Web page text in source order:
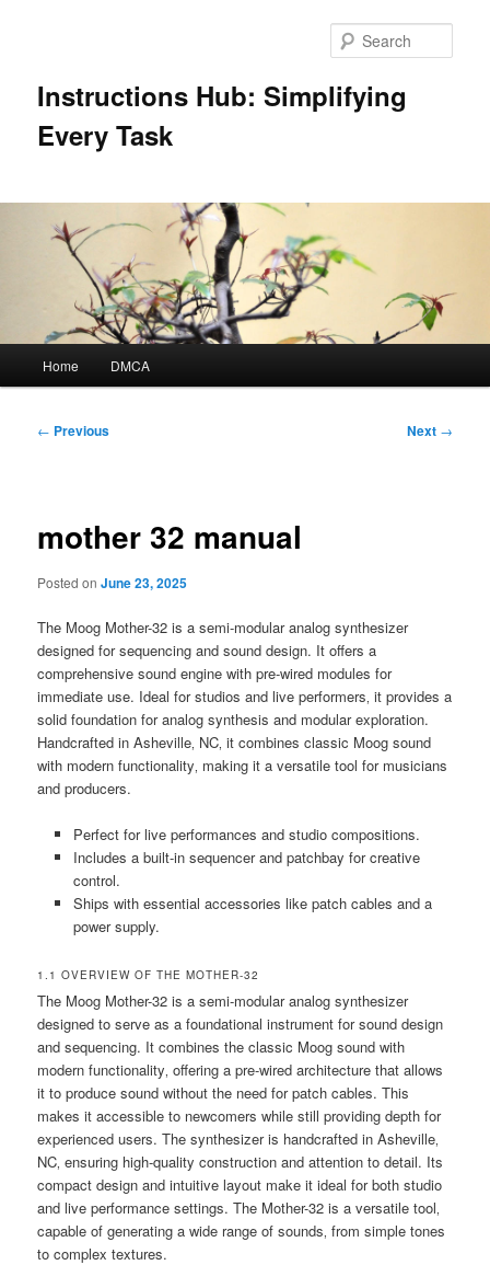
Instructions Hub: Simplifying
Every Task
Home DMCA
Post
← Previous Next →
mother 32 manual
Posted onJune 23, 2025
The Moog Mother-32 is a semi-modular analog synthesizer
designed for sequencing and sound design. It offers a
comprehensive sound engine with pre-wired modules for
immediate use. Ideal for studios and live performers‚ it provides a
solid foundation for analog synthesis and modular exploration.
Handcrafted in Asheville‚ NC‚ it combines classic Moog sound
with modern functionality‚ making it a versatile tool for musicians
and producers.
Perfect for live performances and studio compositions.
Includes a built-in sequencer and patchbay for creative
control.
Ships with essential accessories like patch cables and a
power supply.
1.1 OVERVIEW OF THE MOTHER-32
The Moog Mother-32 is a semi-modular analog synthesizer
designed to serve as a foundational instrument for sound design
and sequencing. It combines the classic Moog sound with
modern functionality‚ offering a pre-wired architecture that allows
it to produce sound without the need for patch cables. This
makes it accessible to newcomers while still providing depth for
experienced users. The synthesizer is handcrafted in Asheville‚
NC‚ ensuring high-quality construction and attention to detail. Its
compact design and intuitive layout make it ideal for both studio
and live performance settings. The Mother-32 is a versatile tool‚
capable of generating a wide range of sounds‚ from simple tones
to complex textures.